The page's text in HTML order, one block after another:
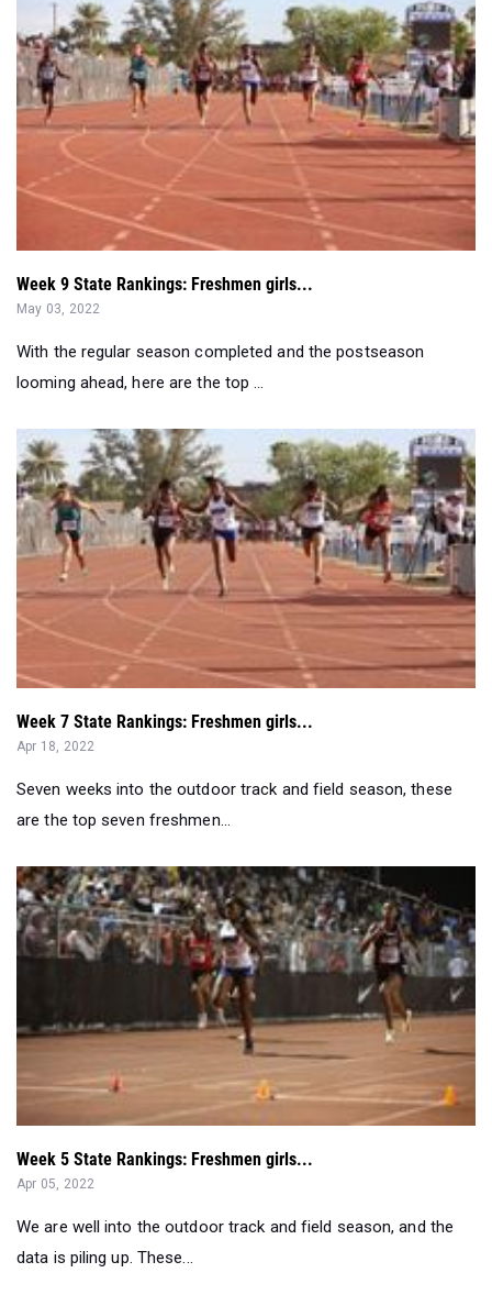
Week 9 State Rankings: Freshmen girls...
With the regular season completed and the postseason
looming ahead, here are the top ...
Week 7 State Rankings: Freshmen girls...
Apr 18, 2022
Seven weeks into the outdoor track and field season, these
are the top seven freshmen...
Week 5 State Rankings: Freshmen girls...
We are well into the outdoor track and field season, and the
data is piling up. These...